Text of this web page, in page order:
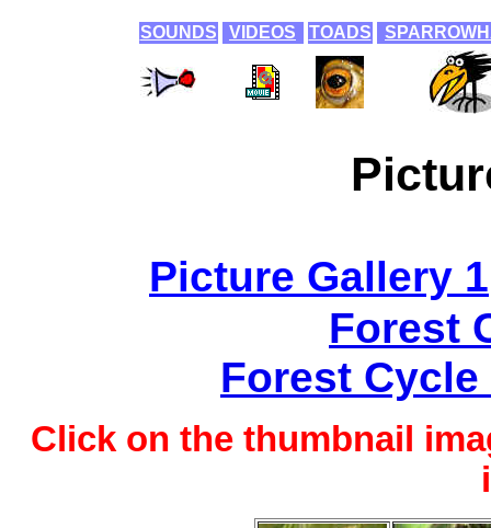
SOUNDS VIDEOS TOADS
Picture Gallery 1
Forest
Forest
Click on the thumbnail